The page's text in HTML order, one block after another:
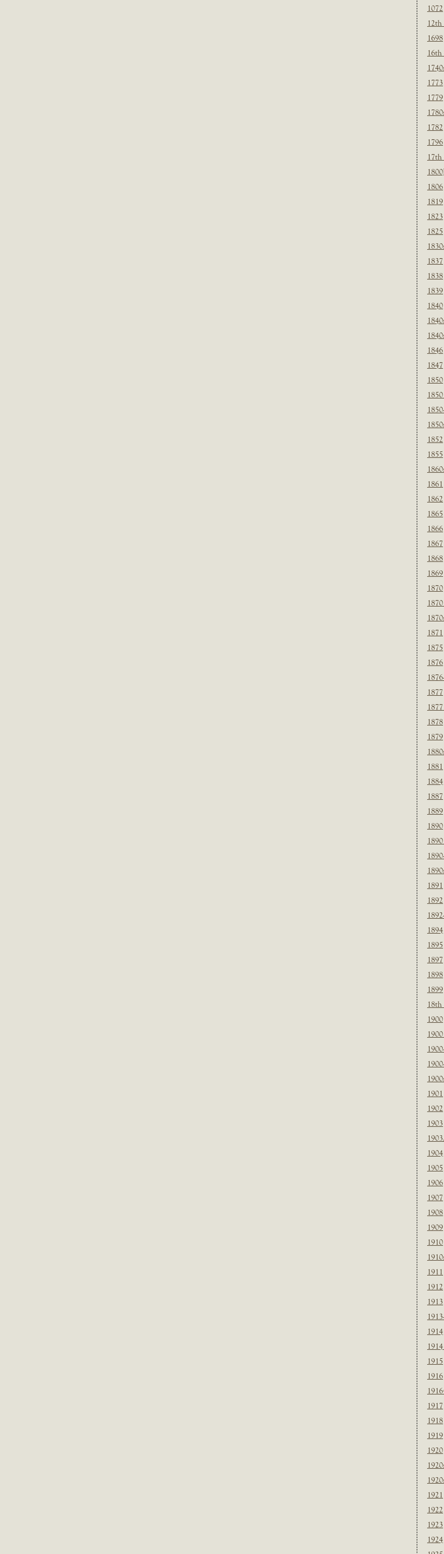
1072
12th
1698
16th
1773
1779
1782
1796
17th
1800]
1806
1819
1823
1825
1837
1838
1839
1840
1846
1847
1850
1852
1855
1861
1862
1865
1866
1867
1868
1869
1870
1871
1875
1876
1877
1878
1879
1881
1884
1887
1889
1890
1891
1892
1894
1895
1897
1898
1899
18th
1900
1901
1902
1903
1904
1905
1906
1907
1908
1909
1910
1911
1912
1913
1914
1915
1916
1917
1918
1919
1920
1921
1922
1923
1924